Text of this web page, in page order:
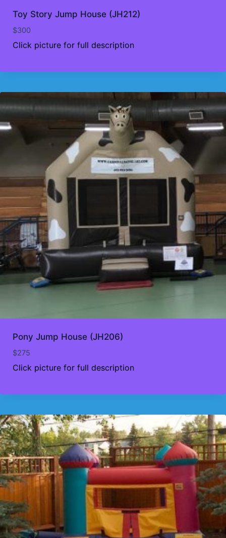
Toy Story Jump House (JH212)
$300
Click picture for full description
Pony Jump House (JH206)
$275
Click picture for full description